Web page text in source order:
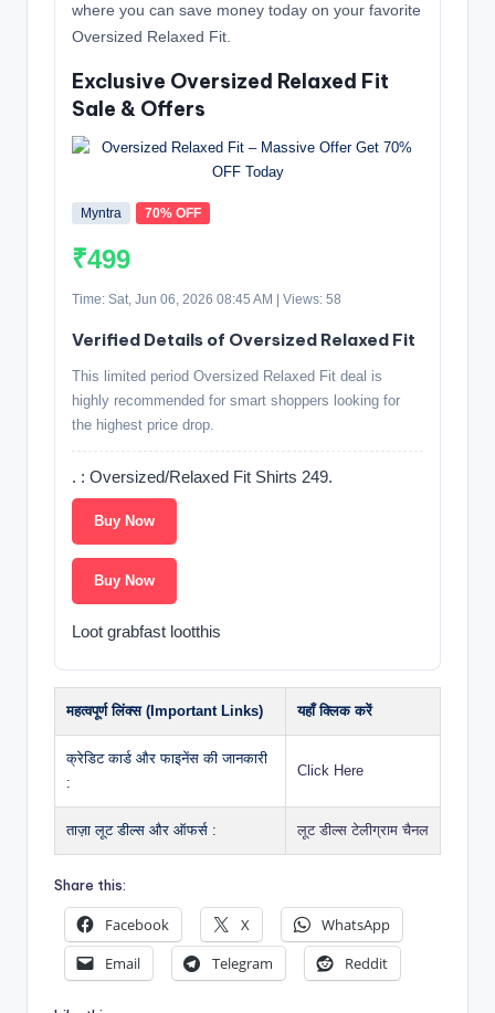
where you can save money today on your favorite
Oversized Relaxed Fit.
Exclusive Oversized Relaxed Fit
Sale & Offers
Myntra 70% OFF
₹499
Time: Sat, Jun 06, 2026 08:45 AM | Views: 58
Verified Details of Oversized Relaxed Fit
This limited period Oversized Relaxed Fit deal is
highly recommended for smart shoppers looking for
the highest price drop.
. : Oversized/Relaxed Fit Shirts 249.
Buy Now
Buy Now
Loot grabfast lootthis
महत्वपूर्ण लिंक्स (Important Links) यहाँ क्लिक करें
क्रेडिट कार्ड और फाइनेंस की जानकारी
:
Click Here
ताज़ा लूट डील्स और ऑफर्स : लूट डील्स टेलीग्राम चैनल
Share this:
Facebook X
WhatsApp
Email
Telegram Reddit